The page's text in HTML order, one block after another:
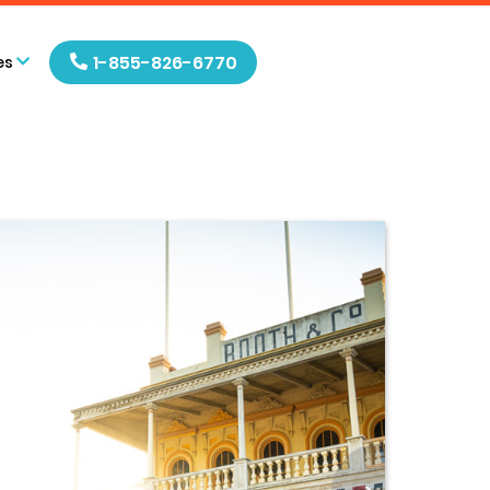
1-855-826-6770